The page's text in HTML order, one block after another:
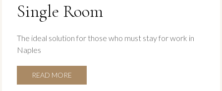
Single Room
The ideal solution for those who must stay for work in
Naples
READ MORE